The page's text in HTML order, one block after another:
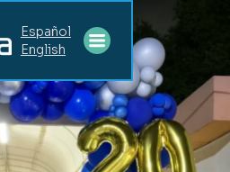
Español
English